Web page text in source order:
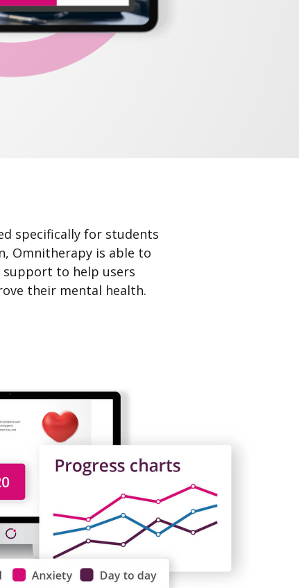
specifically for students
Omnitherapy is able to
support to help users
their mental health.